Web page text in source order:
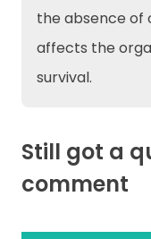
the absence of
affects the
survival.
Still got a
comment